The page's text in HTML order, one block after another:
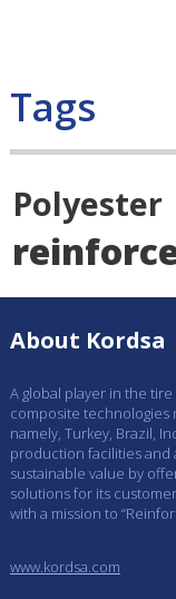
Tags
Polyester
About Kordsa
A global player in the
composite technologies
namely, Turkey, Brazil,
production facilities and
sustainable value by
solutions for its
with a mission to
www.kordsa.com